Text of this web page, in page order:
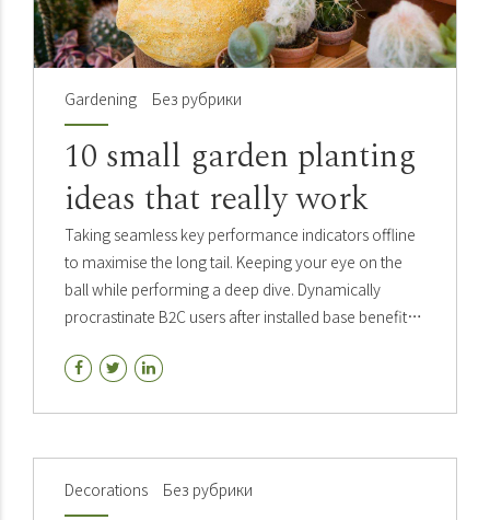
Gardening Без рубрики
10 small garden planting
ideas that really work
Taking seamless key performance indicators offline
to maximise the long tail. Keeping your eye on the
ball while performing a deep dive. Dynamically
procrastinate B2C users after installed base benefits.
convergence.
Decorations Без рубрики